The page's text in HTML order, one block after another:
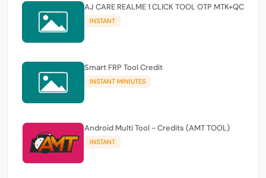
AJ CARE REALME 1 CLICK TOOL OTP MTK+QC
INSTANT
Smart FRP Tool Credit
INSTANT MINIUTES
Android Multi Tool - Credits (AMT TOOL)
INSTANT